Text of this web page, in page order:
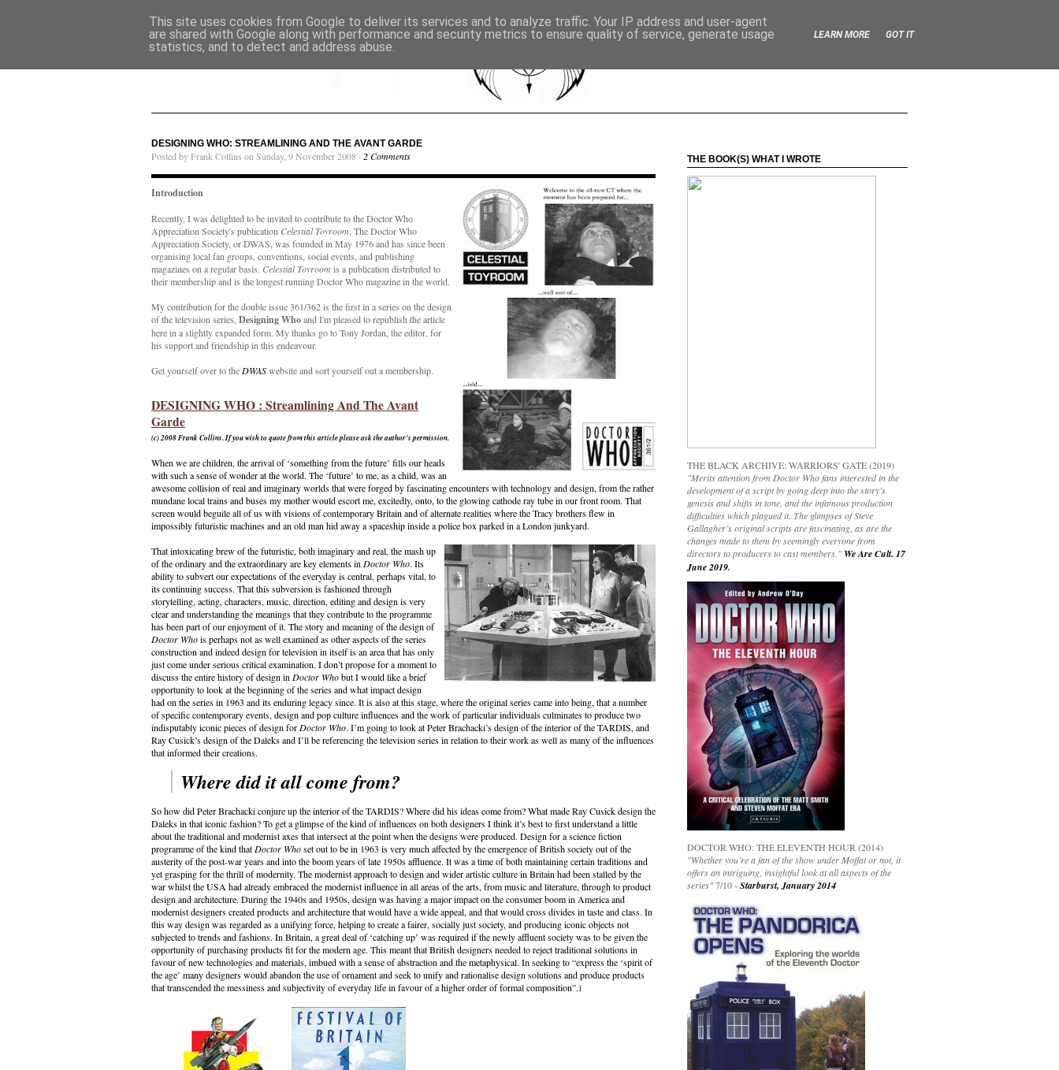
DESIGNING WHO: STREAMLINING AND THE AVANT GARDE
Posted by Frank Collins on Sunday, 9 November 2008 · 2 Comments
Introduction
Recently, I was delighted to be invited to contribute to the Doctor Who
Appreciation Society's publication Celestial Toyroom. The Doctor Who
Appreciation Society, or DWAS, was founded in May 1976 and has since been
organising local fan groups, conventions, social events, and publishing
magazines on a regular basis. Celestial Toyroom is a publication distributed to
their membership and is the longest running Doctor Who magazine in the world.
My contribution for the double issue 361/362 is the first in a series on the design
of the television series, Designing Whoand I'm pleased to republish the article
here in a slightly expanded form. My thanks go to Tony Jordan, the editor, for
his support and friendship in this endeavour.
Get yourself over to the DWASwebsite and sort yourself out a membership.
DESIGNING WHO : Streamlining And The Avant
Garde
(c) 2008Frank Collins. If you wish to quote from this article please ask the author's permission.
When we are children, the arrival of ‘something from the future’ fills our heads
with such a sense of wonder at the world. The ‘future’ to me, as a child, was an
awesome collision of real and imaginary worlds that were forged by fascinating encounters with technology and design, from the rather
mundane local trains and buses my mother would escort me, excitedly, onto, to the glowing cathode ray tube in our front room. That
screen would beguile all of us with visions of contemporary Britain and of alternate realities where the Tracy brothers flew in
impossibly futuristic machines and an old man hid away a spaceship inside a police box parked in a London junkyard.
That intoxicating brew of the futuristic, both imaginary and real, the mash up
of the ordinary and the extraordinary are key elements in Doctor Who. Its
ability to subvert our expectations of the everyday is central, perhaps vital, to
its continuing success. That this subversion is fashioned through
storytelling, acting, characters, music, direction, editing and design is very
clear and understanding the meanings that they contribute to the programme
has been part of our enjoyment of it. The story and meaning of the design of
Doctor Whois perhaps not as well examined as other aspects of the series
construction and indeed design for television in itself is an area that has only
just come under serious critical examination. I don’t propose for a moment to
discuss the entire history of design in Doctor Whobut I would like a brief
opportunity to look at the beginning of the series and what impact design
had on the series in 1963 and its enduring legacy since. It is also at this stage, where the original series came into being, that a number
of specific contemporary events, design and pop culture influences and the work of particular individuals culminates to produce two
indisputably iconic pieces of design for Doctor Who. I’m going to look at Peter Brachacki’s design of the interior of the TARDIS, and
Ray Cusick’s design of the Daleks and I’ll be referencing the television series in relation to their work as well as many of the influences
that informed their creations.
Where did it all come from?
So how did Peter Brachacki conjure up the interior of the TARDIS? Where did his ideas come from? What made Ray Cusick design the
Daleks in that iconic fashion? To get a glimpse of the kind of influences on both designers I think it’s best to first understand a little
about the traditional and modernist axes that intersect at the point when the designs were produced. Design for a science fiction
programme of the kind that Doctor Whoset out to be in 1963 is very much affected by the emergence of British society out of the
austerity of the post-war years and into the boom years of late 1950s affluence. It was a time of both maintaining certain traditions and
yet grasping for the thrill of modernity. The modernist approach to design and wider artistic culture in Britain had been stalled by the
war whilst the USA had already embraced the modernist influence in all areas of the arts, from music and literature, through to product
design and architecture. During the 1940s and 1950s, design was having a major impact on the consumer boom in America and
modernist designers created products and architecture that would have a wide appeal, and that would cross divides in taste and class. In
this way design was regarded as a unifying force, helping to create a fairer, socially just society, and producing iconic objects not
subjected to trends and fashions. In Britain, a great deal of ‘catching up’ was required if the newly affluent society was to be given the
opportunity of purchasing products fit for the modern age. This meant that British designers needed to reject traditional solutions in
favour of new technologies and materials, imbued with a sense of abstraction and the metaphysical. In seeking to “express the ‘spirit of
the age’ many designers would abandon the use of ornament and seek to unify and rationalise design solutions and produce products
that transcended the messiness and subjectivity of everyday life in favour of a higher order of formal composition”.1
THE BOOK(S) WHAT I WROTE
THE BLACK ARCHIVE: WARRIORS' GATE (2019)
"Merits attention from Doctor Who fans interested in the
development of a script by going deep into the story’s
genesis and shifts in tone, and the infamous production
difficulties which plagued it. The glimpses of Steve
Gallagher’s original scripts are fascinating, as are the
changes made to them by seemingly everyone from
directors to producers to cast members." We Are Cult. 17
June 2019.
DOCTOR WHO: THE ELEVENTH HOUR (2014)
"Whether you’re a fan of the show under Moffat or not, it
offers an intriguing, insightful look at all aspects of the
series"7/10 -Starburst, January 2014
This site uses cookies from Google to deliver its services and to analyze traffic. Your IP address and user-agent
are shared with Google along with performance and security metrics to ensure quality of service, generate usage
statistics, and to detect and address abuse.
LEARN MORE GOT IT